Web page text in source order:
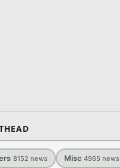
8152 news Misc 4965 news